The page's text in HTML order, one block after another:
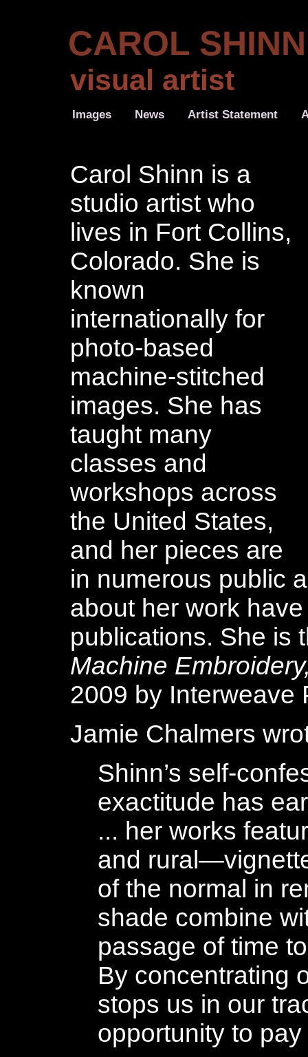
CAROL SHINN
visual artist
Images News Artist Statement
Carol Shinn is a
studio artist who
lives in Fort Collins,
Colorado. She is
known
internationally for
photo-based
machine-stitched
images. She has
taught many
classes and
workshops across
the United States,
and her pieces are
in numerous public
about her work
publications. She is
Machine
2009 by Interweave
Jamie Chalmers
Shinn’s self-
exactitude has
... her works
and
of the normal in
shade combine
passage of time
By concentrating
stops us in our
opportunity to